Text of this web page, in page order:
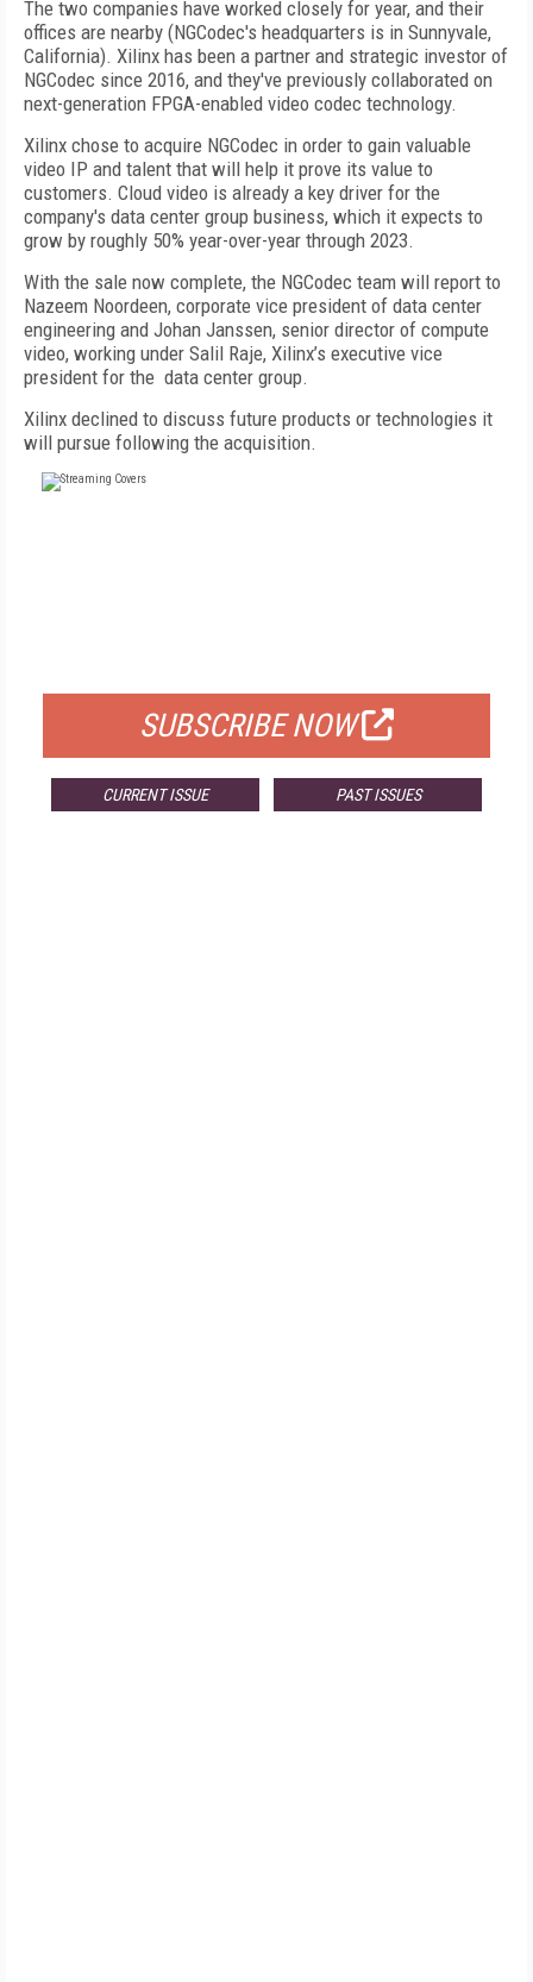
The two companies have worked closely for year, and their
offices are nearby (NGCodec's headquarters is in Sunnyvale,
California). Xilinx has been a partner and strategic investor of
NGCodec since 2016, and they've previously collaborated on
next-generation FPGA-enabled video codec technology.
Xilinx chose to acquire NGCodec in order to gain valuable
video IP and talent that will help it prove its value to
customers. Cloud video is already a key driver for the
company's data center group business, which it expects to
grow by roughly 50% year-over-year through 2023.
With the sale now complete, the NGCodec team will report to
Nazeem Noordeen, corporate vice president of data center
engineering and Johan Janssen, senior director of compute
video, working under Salil Raje, Xilinx’s executive vice
president for the data center group.
Xilinx declined to discuss future products or technologies it
will pursue following the acquisition.
SUBSCRIBE NOW
CURRENT ISSUE PAST ISSUES